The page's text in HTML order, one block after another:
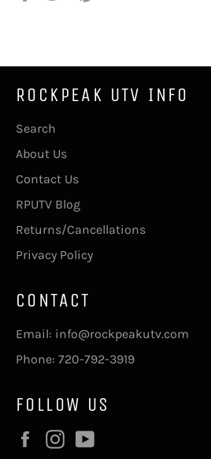
ROCKPEAK UTV INFO
Search
About Us
Contact Us
RPUTV Blog
Returns/Cancellations
Privacy Policy
CONTACT
Email: info@rockpeakutv.com
Phone: 720-792-3919
FOLLOW US
FacebookInstagram